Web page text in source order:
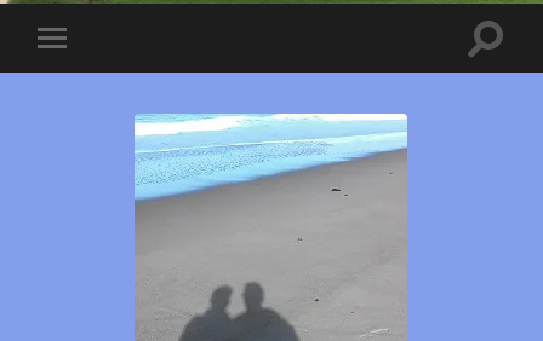
Toggle
mobile
Toggle